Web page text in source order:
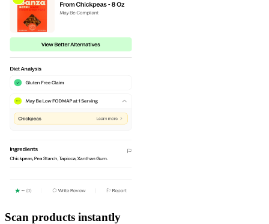
Scan products instantly